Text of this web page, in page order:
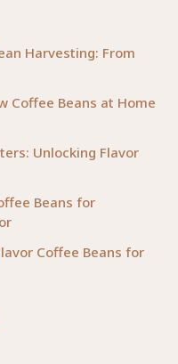
Harvesting: From
Coffee Beans at Home
Unlocking Flavor
Beans for
Coffee Beans for